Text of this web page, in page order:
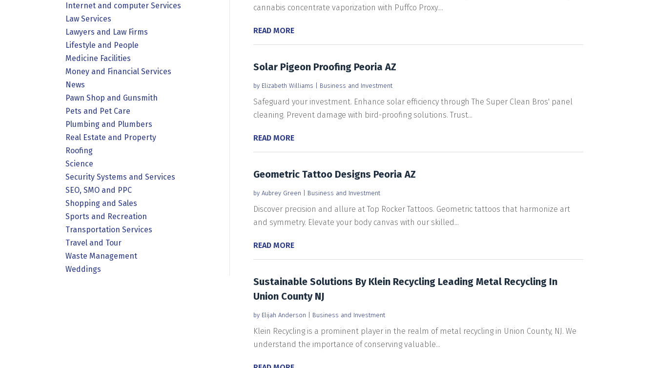
Internet and computer Services
Law Services
Lawyers and Law Firms
Lifestyle and People
Medicine Facilities
Money and Financial Services
News
Pawn Shop and Gunsmith
Pets and Pet Care
Plumbing and Plumbers
Real Estate and Property
Roofing
Science
Security Systems and Services
SEO, SMO and PPC
Shopping and Sales
Sports and Recreation
Transportation Services
Travel and Tour
Waste Management
Weddings
cannabis concentrate vaporization with Puffco Proxy....
READ MORE
Solar Pigeon Proofing Peoria AZ
by Elizabeth Williams Business and Investment
Safeguard your investment. Enhance solar efficiency through The Super Clean Bros' panel
cleaning. Prevent damage with bird-proofing solutions. Trust...
READ MORE
Geometric Tattoo Designs Peoria AZ
by Aubrey Green Business and Investment
Discover precision and allure at Top Rocker Tattoos. Geometric tattoos that harmonize art
and symmetry. Elevate your body canvas with our skilled...
READ MORE
Sustainable Solutions By Klein Recycling Leading Metal Recycling In
Union County NJ
by Elijah Anderson Business and Investment
Klein Recycling is a prominent player in the realm of metal recycling in Union County, NJ. We
understand the importance of conserving valuable...